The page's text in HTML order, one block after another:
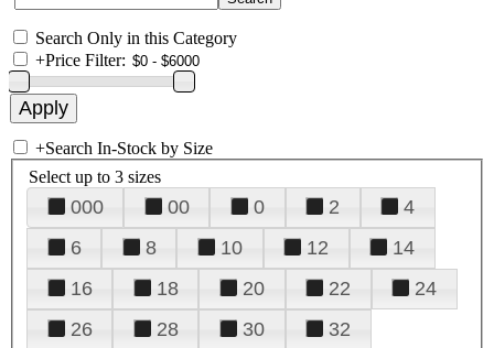
Search Only in this Category
+Price Filter:
+Search In-Stock by Size
Select up to 3 sizes
000 00 0 2
4
6
8 10 12
14
16
18 20 22
24
26
28 30
32